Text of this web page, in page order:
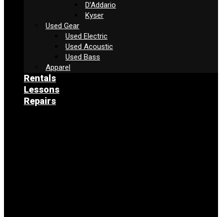
D’Addario
Kyser
Used Gear
Used Electric
Used Acoustic
Used Bass
Apparel
Rentals
Lessons
Repairs